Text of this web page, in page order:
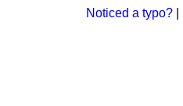
Noticed a typo?